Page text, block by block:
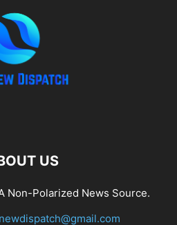
US
Non-Polarized News Source.